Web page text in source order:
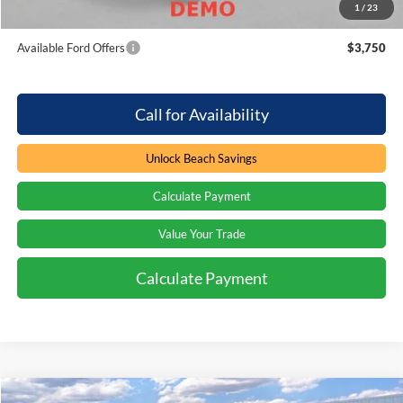
1 / 23
$3,000
Available Ford Offers $3,750
Call for Availability
Unlock Beach Savings
Calculate Payment
Value Your Trade
Calculate Payment